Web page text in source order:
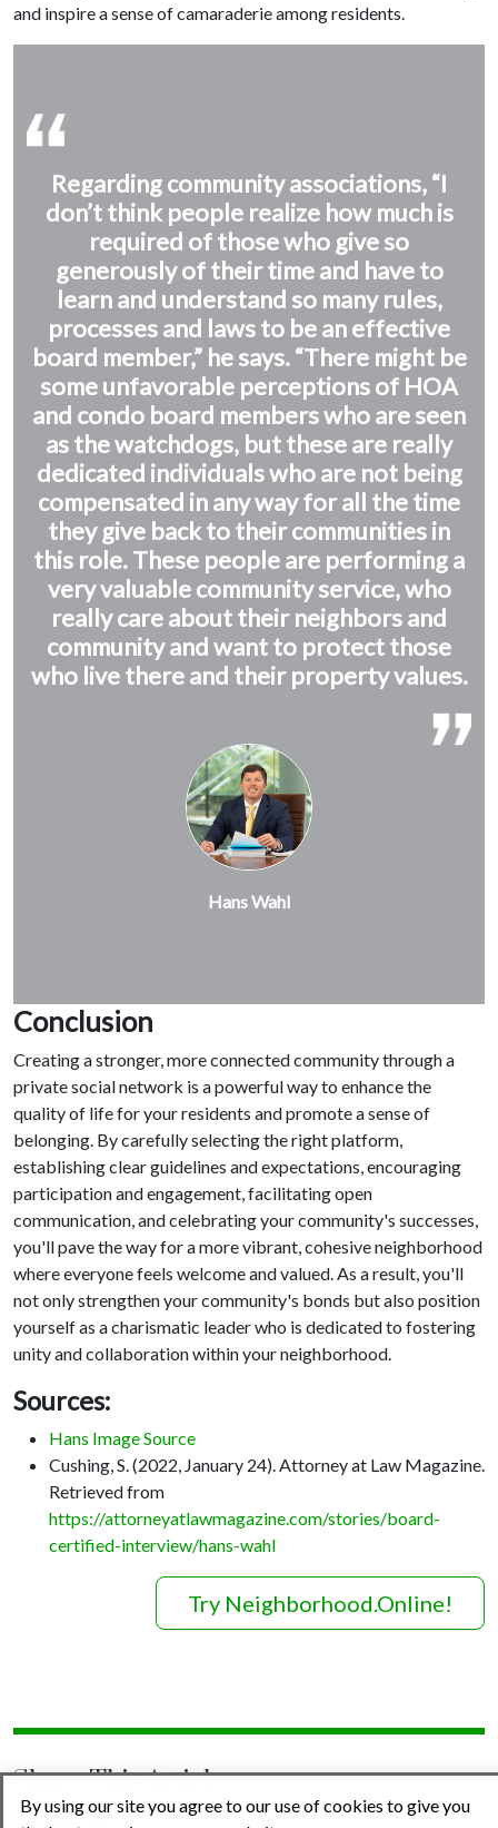
By using our site you agree to our use of cookies to give you
and inspire a sense of camaraderie among residents.
Regarding community associations, “I
don’t think people realize how much is
required of those who give so
generously of their time and have to
learn and understand so many rules,
processes and laws to be an effective
board member,” he says. “There might be
some unfavorable perceptions of HOA
and condo board members who are seen
as the watchdogs, but these are really
dedicated individuals who are not being
compensated in any way for all the time
they give back to their communities in
this role. These people are performing a
very valuable community service, who
really care about their neighbors and
community and want to protect those
who live there and their property values.
Hans Wahl
Conclusion
Creating a stronger, more connected community through a
private social network is a powerful way to enhance the
quality of life for your residents and promote a sense of
belonging. By carefully selecting the right platform,
establishing clear guidelines and expectations, encouraging
participation and engagement, facilitating open
communication, and celebrating your community's successes,
you'll pave the way for a more vibrant, cohesive neighborhood
where everyone feels welcome and valued. As a result, you'll
not only strengthen your community's bonds but also position
yourself as a charismatic leader who is dedicated to fostering
unity and collaboration within your neighborhood.
Sources:
Hans Image Source
Cushing, S. (2022, January 24). Attorney at Law Magazine.
Retrieved from
https://attorneyatlawmagazine.com/stories/board-
certified-interview/hans-wahl
Try Neighborhood.Online!
Share This Article